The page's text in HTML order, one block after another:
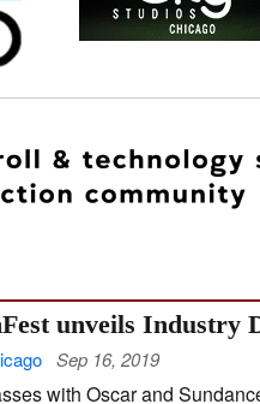
unveils Industry
Sep 16, 2019
with Oscar and